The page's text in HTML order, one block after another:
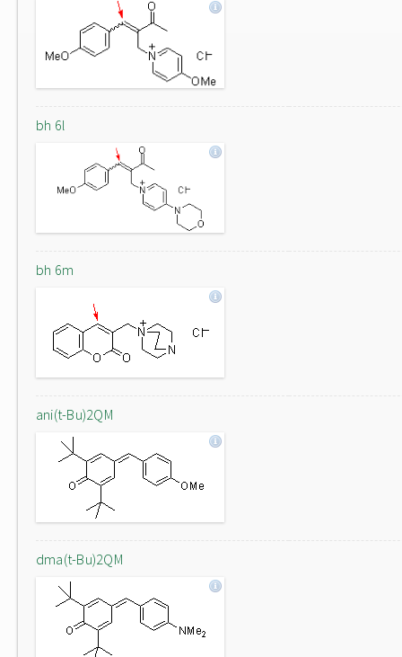
bh 6l
bh 6m
ani(t-Bu)2QM
dma(t-Bu)2QM